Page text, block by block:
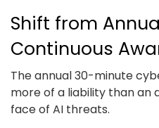
Shift from
Continuous
The annual 30-minute
more of a liability than an
face of AI threats.